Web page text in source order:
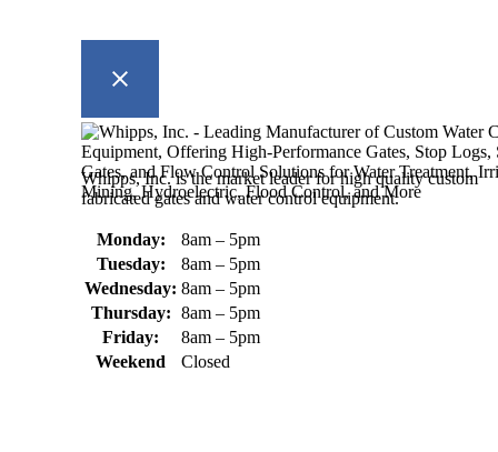
Whipps, Inc. is the market leader for high quality custom
fabricated gates and water control equipment.
Monday:
8am – 5pm
Tuesday:
8am – 5pm
Wednesday: 8am – 5pm
Thursday: 8am – 5pm
Friday:
8am – 5pm
Weekend
Closed